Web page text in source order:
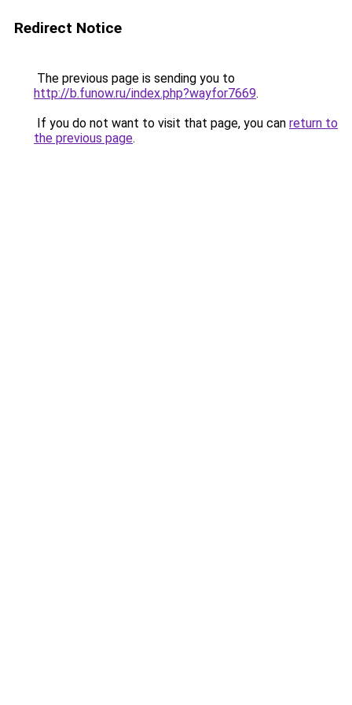
Redirect Notice
The previous page is sending you to
http://b.funow.ru/index.php?wayfor7669.
If you do not want to visit that page, you can return to
the previous page.